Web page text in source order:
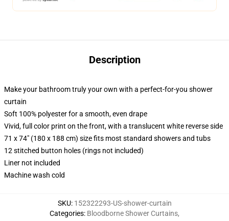
Description
Make your bathroom truly your own with a perfect-for-you shower
curtain
Soft 100% polyester for a smooth, even drape
Vivid, full color print on the front, with a translucent white reverse side
71 x 74" (180 x 188 cm) size fits most standard showers and tubs
12 stitched button holes (rings not included)
Liner not included
Machine wash cold
SKU: 152322293-US-shower-curtain
Categories: Bloodborne Shower Curtains,